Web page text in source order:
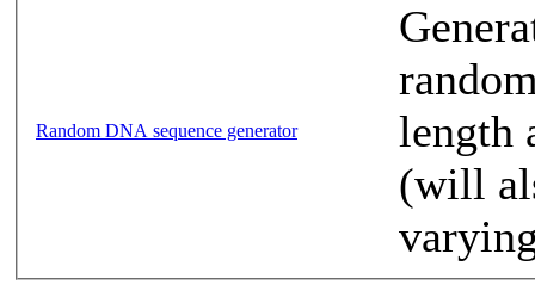
Random DNA sequence generator
length
(will